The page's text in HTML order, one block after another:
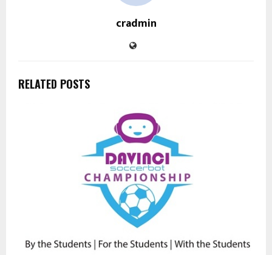
cradmin
RELATED POSTS